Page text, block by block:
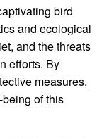
bird
and ecological
and the threats
efforts. By
measures,
of this